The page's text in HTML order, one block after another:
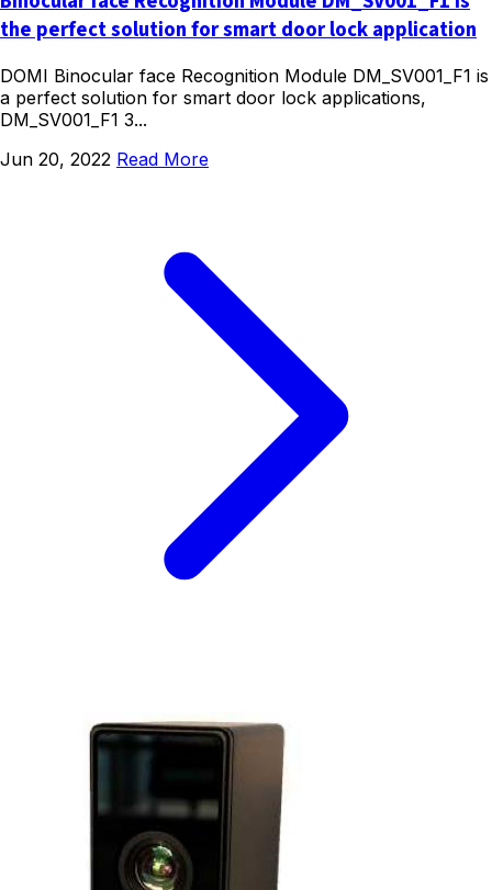
the perfect solution for smart door lock application
DOMI Binocular face Recognition Module DM_SV001_F1 is
a perfect solution for smart door lock applications,
DM_SV001_F1 3...
Jun 20, 2022 Read More